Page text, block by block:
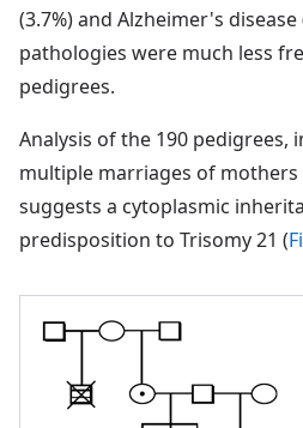
(3.7%) and Alzheimer's disease
pathologies were much less
pedigrees.
Analysis of the 190 pedigrees,
multiple marriages of
suggests a cytoplasmic
predisposition to Trisomy 21 (